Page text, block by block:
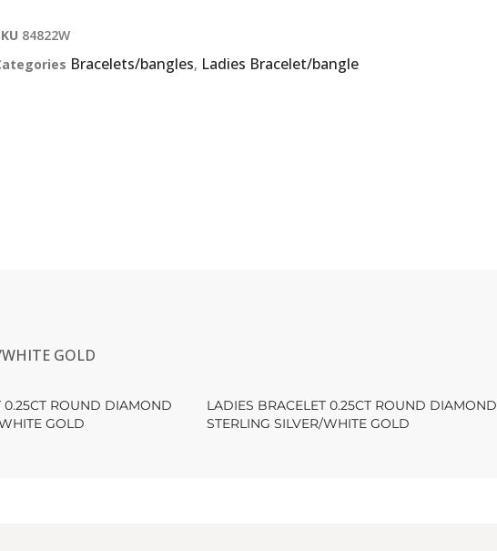
84822W
Bracelets/bangles, Ladies Bracelet/bangle
GOLD
0.25CT ROUND DIAMOND
GOLD
LADIES BRACELET 0.25CT ROUND DIAMOND
STERLING SILVER/WHITE GOLD